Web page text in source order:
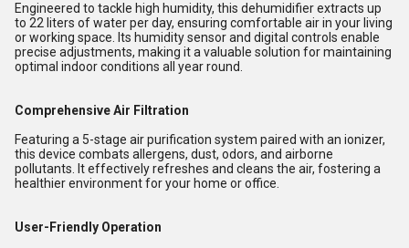
Engineered to tackle high humidity, this dehumidifier extracts up
to 22 liters of water per day, ensuring comfortable air in your living
or working space. Its humidity sensor and digital controls enable
precise adjustments, making it a valuable solution for maintaining
optimal indoor conditions all year round.
Comprehensive Air Filtration
Featuring a 5-stage air purification system paired with an ionizer,
this device combats allergens, dust, odors, and airborne
pollutants. It effectively refreshes and cleans the air, fostering a
healthier environment for your home or office.
User-Friendly Operation